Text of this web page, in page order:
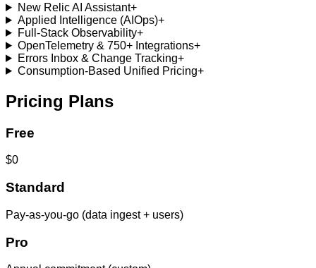
New Relic AI Assistant+
Applied Intelligence (AIOps)+
Full-Stack Observability+
OpenTelemetry & 750+ Integrations+
Errors Inbox & Change Tracking+
Consumption-Based Unified Pricing+
Pricing Plans
Free
$0
Standard
Pay-as-you-go (data ingest + users)
Pro